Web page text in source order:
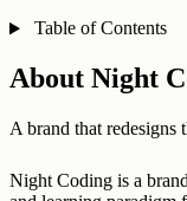
Table of Contents
About Night
A brand that redesigns
Night Coding is a